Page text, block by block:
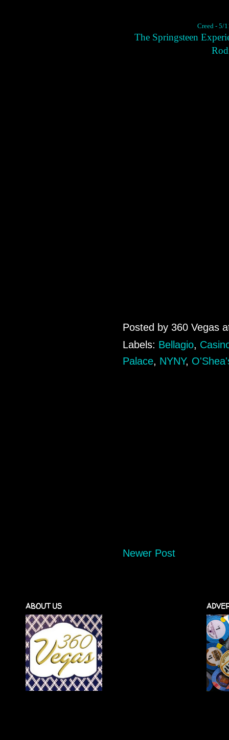
Creed - 5/
The Springsteen
Posted by 360 Vegas
Labels: Bellagio,
Palace, NYNY,
Newer Post
ABOUT US